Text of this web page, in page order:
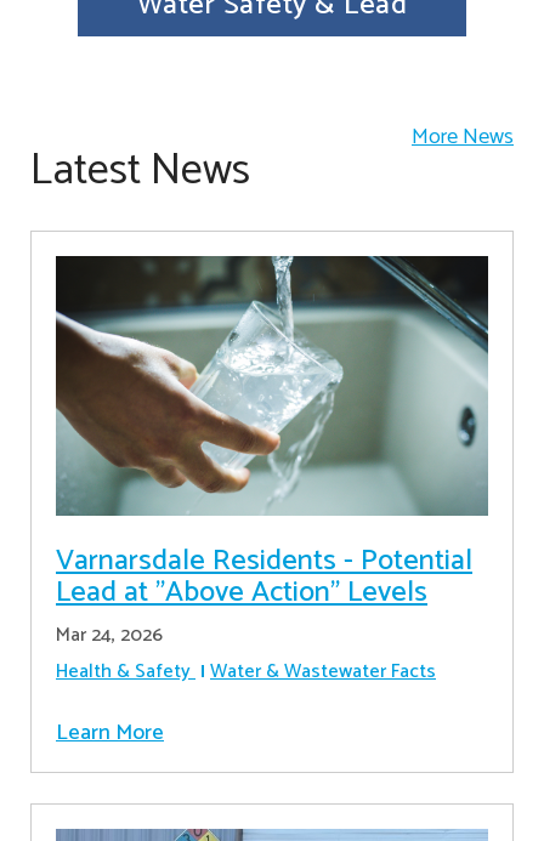
Latest News More News
Varnarsdale Residents - Potential
Lead at "Above Action" Levels
Mar 24, 2026
Health & Safety Water & Wastewater Facts
Learn More